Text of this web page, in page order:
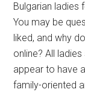
Bulgarian ladies
You may be
liked, and why
online? All
appear to have
family-oriented